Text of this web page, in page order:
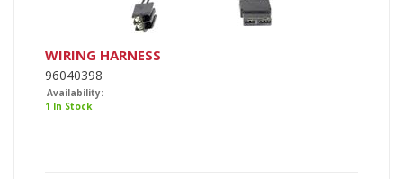
WIRING HARNESS
96040398
Availability:
1 In Stock